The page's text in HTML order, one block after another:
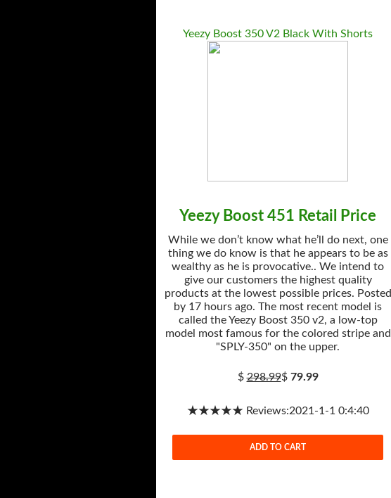
Yeezy Boost 350 V2 Black With Shorts
Yeezy Boost 451 Retail Price
While we don’t know what he’ll do next, one
thing we do know is that he appears to be as
wealthy as he is provocative.. We intend to
give our customers the highest quality
products at the lowest possible prices. Posted
by 17 hours ago. The most recent model is
called the Yeezy Boost 350 v2, a low-top
model most famous for the colored stripe and
"SPLY-350" on the upper.
$298.99$ 79.99
★★★★★ Reviews:2021-1-1 0:4:40
ADD TO CART